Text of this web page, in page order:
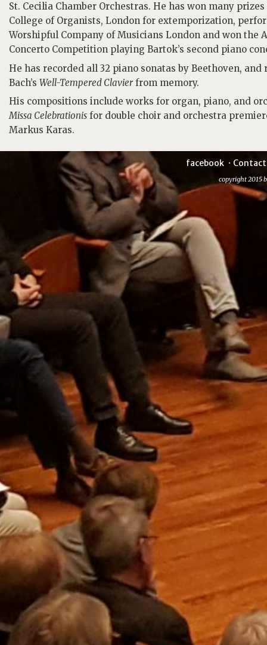
St. Cecilia Chamber Orchestras. He has won many
College of Organists, London for extemporization,
Worshipful Company of Musicians London and won the
Concerto Competition playing Bartok’s second piano
He has recorded all 32 piano sonatas by Beethoven,
Bach’s Well-Tempered Clavierfrom memory.
His compositions include works for organ, piano, and
Missa Celebrationis for double choir and orchestra
Markus Karas.
facebook Contact
copyright 2015